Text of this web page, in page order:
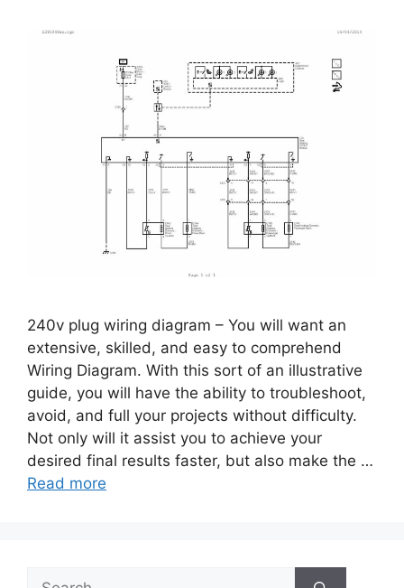
240v plug wiring diagram – You will want an
extensive, skilled, and easy to comprehend
Wiring Diagram. With this sort of an illustrative
guide, you will have the ability to troubleshoot,
avoid, and full your projects without difficulty.
Not only will it assist you to achieve your
desired final results faster, but also make the …
Read more
Search